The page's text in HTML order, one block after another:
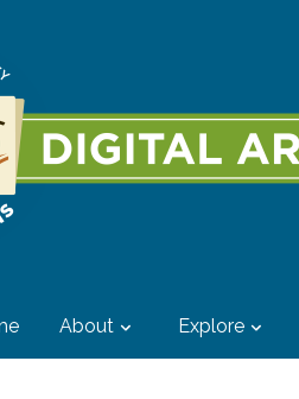
About Explore